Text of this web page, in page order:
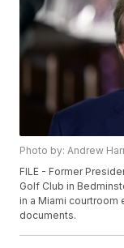
Photo by: Andrew
FILE - Former
Golf Club in
in a Miami courtroom
documents.